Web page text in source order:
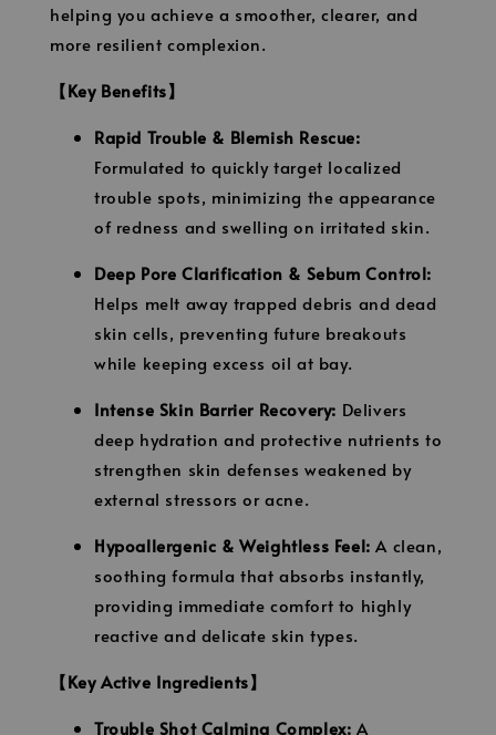
helping you achieve a smoother, clearer, and
more resilient complexion.
【Key Benefits】
Rapid Trouble & Blemish Rescue:
Formulated to quickly target localized
trouble spots, minimizing the appearance
of redness and swelling on irritated skin.
Deep Pore Clarification & Sebum Control:
Helps melt away trapped debris and dead
skin cells, preventing future breakouts
while keeping excess oil at bay.
Intense Skin Barrier Recovery: Delivers
deep hydration and protective nutrients to
strengthen skin defenses weakened by
external stressors or acne.
Hypoallergenic & Weightless Feel: A clean,
soothing formula that absorbs instantly,
providing immediate comfort to highly
reactive and delicate skin types.
【Key Active Ingredients】
Trouble Shot Calming Complex: A